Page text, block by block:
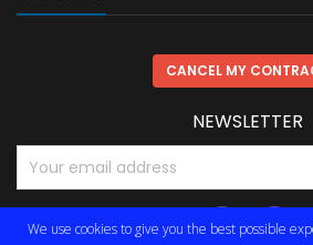
We use cookies to give you the best possible
CANCEL MY
NEWSLETTER